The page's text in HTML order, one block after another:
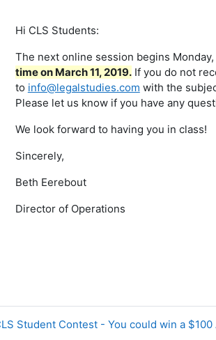
Hi CLS Students:
The next online session begins Monday,
time on March 11, 2019.If you do not
to info@legalstudies.com with the
Please let us know if you have any
We look forward to having you in class!
Sincerely,
Beth Eerebout
Director of Operations
Student Contest - You could win a $100